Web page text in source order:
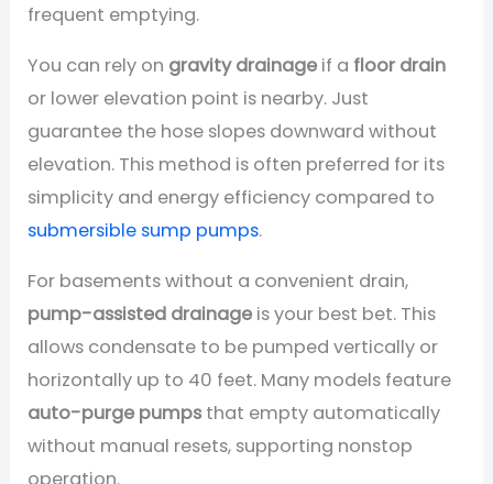
frequent emptying.
You can rely on gravity drainage if a floor drain
or lower elevation point is nearby. Just
guarantee the hose slopes downward without
elevation. This method is often preferred for its
simplicity and energy efficiency compared to
submersible sump pumps.
For basements without a convenient drain,
pump-assisted drainage is your best bet. This
allows condensate to be pumped vertically or
horizontally up to 40 feet. Many models feature
auto-purge pumps that empty automatically
without manual resets, supporting nonstop